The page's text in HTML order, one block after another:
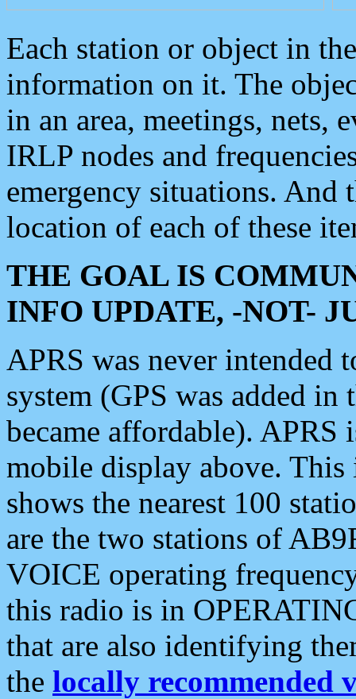
Each station or object in
information on it. The
in an area, meetings, nets,
IRLP nodes and
emergency situations. And
location of each of these
THE GOAL IS
INFO UPDATE, -NOT-
APRS was never intended
system (GPS was added
became affordable). APRS
mobile display above.
shows the nearest 100
are the two stations of
VOICE operating
this radio is in
that are also identifying
the locally recommended